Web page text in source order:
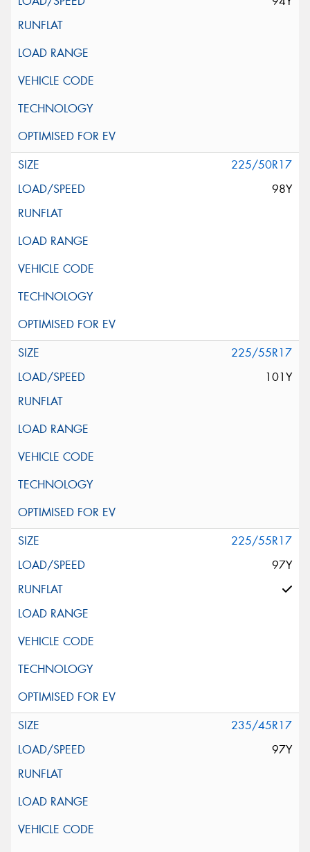
225/50R17
98Y
225/55R17
101Y
225/55R17
97Y
235/45R17
97Y